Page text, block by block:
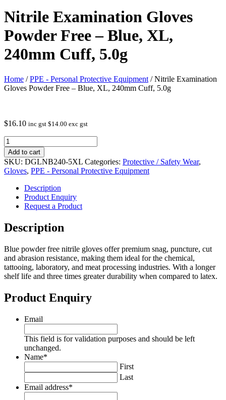
Nitrile Examination Gloves
Powder Free – Blue, XL,
240mm Cuff, 5.0g
Home /PPE - Personal Protective Equipment / Nitrile Examination
Gloves Powder Free – Blue, XL, 240mm Cuff, 5.0g
$16.10 inc gst $14.00 exc gst
Nitrile
Examination
Gloves
Powder
Free
Blue,
XL,
240mm
Cuff,
5.0g
Add to cart
SKU: DGLNB240-5XL Categories: Protective / Safety Wear,
Gloves, PPE - Personal Protective Equipment
Description
Product Enquiry
Request a Product
Description
Blue powder free nitrile gloves offer premium snag, puncture, cut
and abrasion resistance, making them ideal for the chemical,
tattooing, laboratory, and meat processing industries. With a longer
shelf life and three times greater durability when compared to latex.
Product Enquiry
Email
This field is for validation purposes and should be left
unchanged.
Name*
First
Last
Email address*